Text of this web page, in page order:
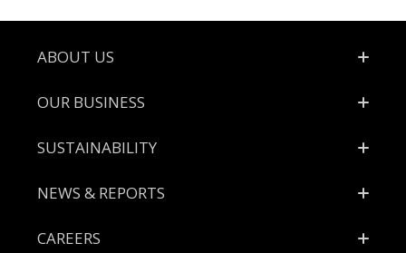
Footer
ABOUT US
OUR BUSINESS
SUSTAINABILITY
NEWS & REPORTS
CAREERS